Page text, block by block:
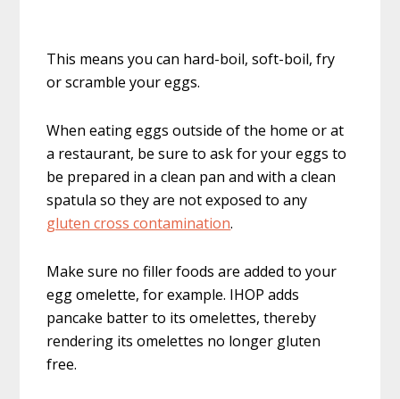
This means you can hard-boil, soft-boil, fry
or scramble your eggs.
When eating eggs outside of the home or at
a restaurant, be sure to ask for your eggs to
be prepared in a clean pan and with a clean
spatula so they are not exposed to any
gluten cross contamination.
Make sure no filler foods are added to your
egg omelette, for example. IHOP adds
pancake batter to its omelettes, thereby
rendering its omelettes no longer gluten
free.